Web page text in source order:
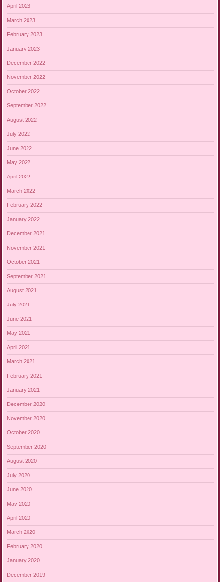
April 2023
March 2023
February 2023
January 2023
December 2022
November 2022
October 2022
September 2022
August 2022
July 2022
June 2022
May 2022
April 2022
March 2022
February 2022
January 2022
December 2021
November 2021
October 2021
September 2021
August 2021
July 2021
June 2021
May 2021
April 2021
March 2021
February 2021
January 2021
December 2020
November 2020
October 2020
September 2020
August 2020
July 2020
June 2020
May 2020
April 2020
March 2020
February 2020
January 2020
December 2019